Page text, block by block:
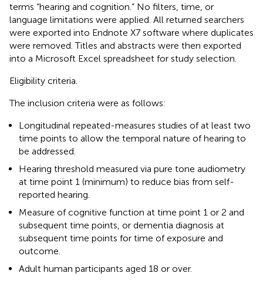
terms “hearing and cognition.” No filters, time, or
language limitations were applied. All returned searchers
were exported into Endnote X7 software where duplicates
were removed. Titles and abstracts were then exported
into a Microsoft Excel spreadsheet for study selection.
Eligibility criteria.
The inclusion criteria were as follows:
Longitudinal repeated-measures studies of at least two
time points to allow the temporal nature of hearing to
be addressed.
Hearing threshold measured via pure tone audiometry
at time point 1 (minimum) to reduce bias from self-
reported hearing.
Measure of cognitive function at time point 1 or 2 and
subsequent time points, or dementia diagnosis at
subsequent time points for time of exposure and
outcome.
Adult human participants aged 18 or over.